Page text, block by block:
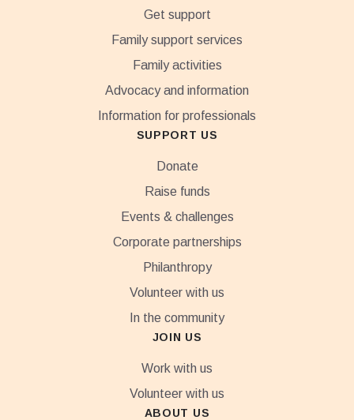
Get support
Family support services
Family activities
Advocacy and information
Information for professionals
SUPPORT US
Donate
Raise funds
Events & challenges
Corporate partnerships
Philanthropy
Volunteer with us
In the community
JOIN US
Work with us
Volunteer with us
ABOUT US